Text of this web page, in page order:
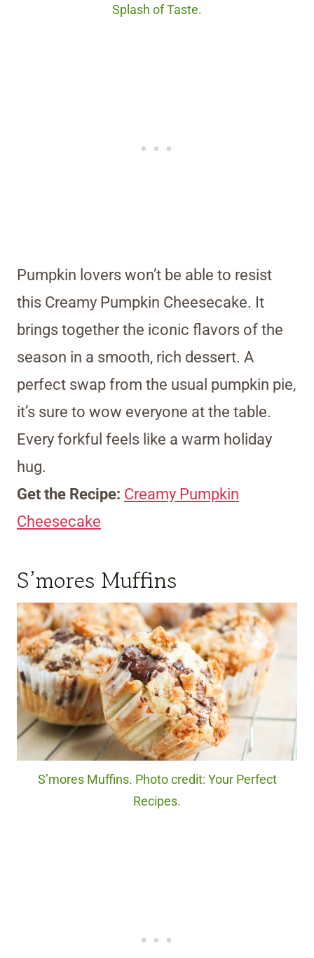
Splash of Taste.
Pumpkin lovers won’t be able to resist
this Creamy Pumpkin Cheesecake. It
brings together the iconic flavors of the
season in a smooth, rich dessert. A
perfect swap from the usual pumpkin pie,
it’s sure to wow everyone at the table.
Every forkful feels like a warm holiday
hug.
Get the Recipe: Creamy Pumpkin
Cheesecake
S’mores Muffins
S’mores Muffins. Photo credit: Your Perfect
Recipes.